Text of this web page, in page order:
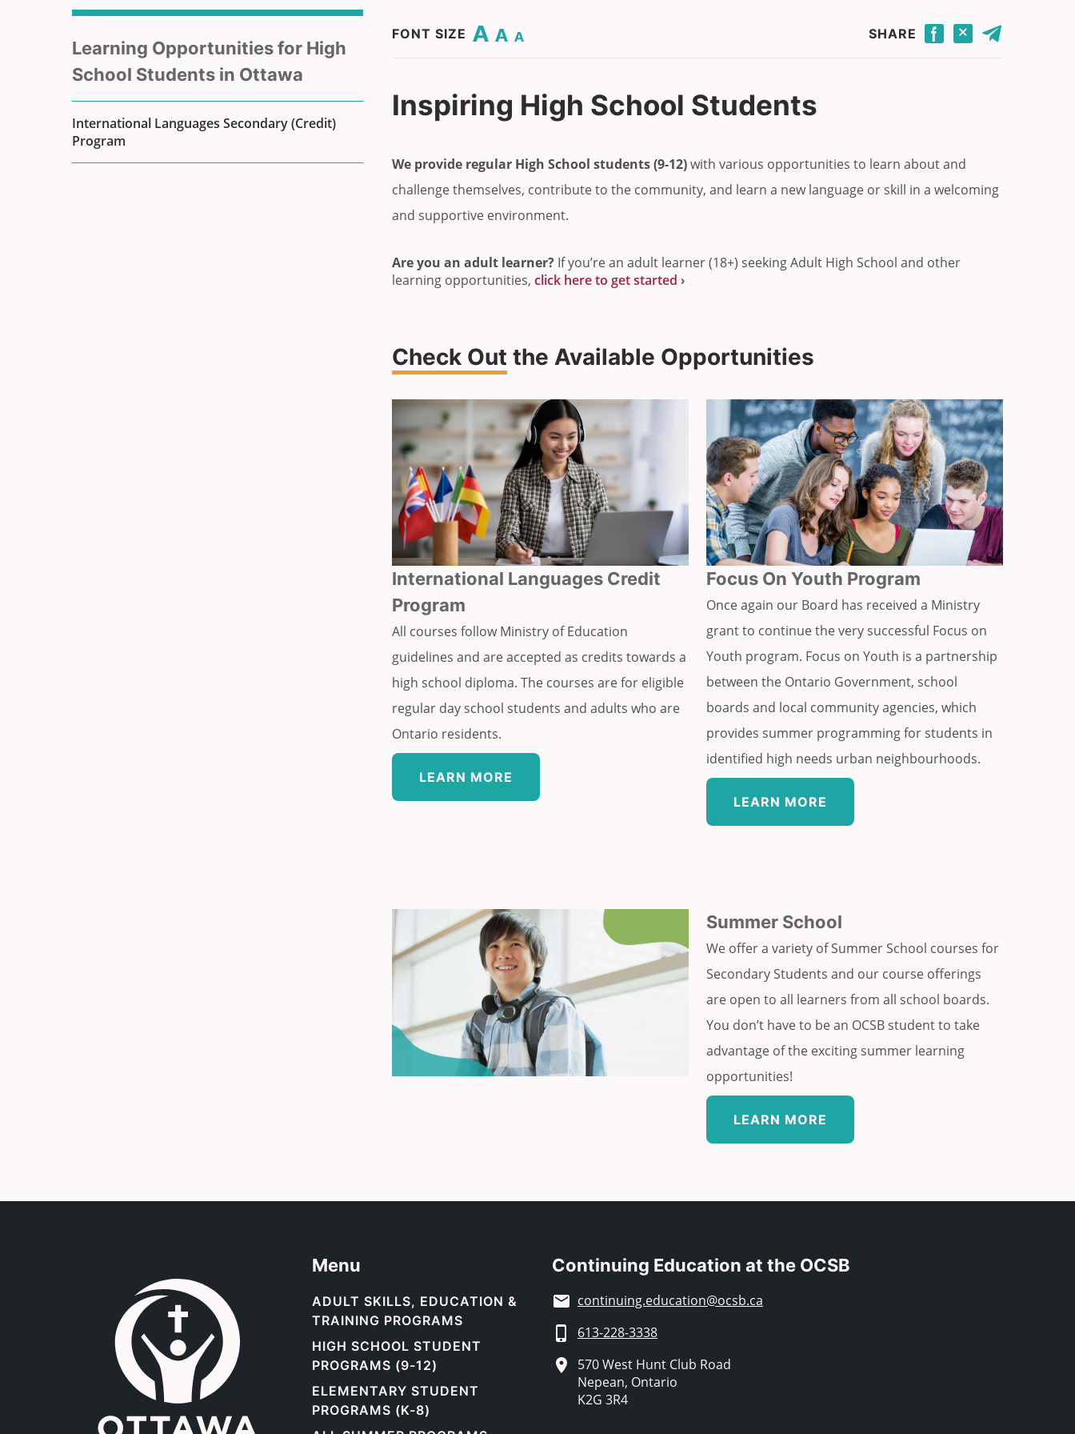
Sub
menu
for
Learning Opportunities for High
School Students in Ottawa
International Languages Secondary (Credit)
Program
FONT SIZE Change base font size to 20. Change base font size to 16. Change base font size to 12. SHARE
Click to share this page through Facebook.
Click to share this page through Twitter.Click to share this page by email.
Inspiring High School Students
We provide regular High School students(9-12)with various opportunities to learn about and
challenge themselves, contribute to the community, and learn a new language or skill in a welcoming
and supportive environment.
Are you an adult learner? If you’re an adult learner (18+) seeking Adult High School and other
learning opportunities, click here to get started ›
Check Out the Available Opportunities
International Languages Credit
Program
All courses follow Ministry of Education
guidelines and are accepted as credits towards a
high school diploma. The courses are for eligible
regular day school students and adults who are
Ontario residents.
LEARN MORE
Focus On Youth Program
Once again our Board has received a Ministry
grant to continue the very successful Focus on
Youth program. Focus on Youth is a partnership
between the Ontario Government, school
boards and local community agencies, which
provides summer programming for students in
identified high needs urban neighbourhoods.
LEARN MORE
Summer School
We offer a variety of Summer School courses for
Secondary Students and our course offerings
are open to all learners from all school boards.
You don’t have to be an OCSB student to take
advantage of the exciting summer learning
opportunities!
LEARN MORE
Link to the homepage.
Menu
ADULT SKILLS, EDUCATION &
TRAINING PROGRAMS
HIGH SCHOOL STUDENT
PROGRAMS (9-12)
ELEMENTARY STUDENT
PROGRAMS (K-8)
Continuing Education at the OCSB
continuing.education@ocsb.ca
613-228-3338
570 West Hunt Club Road
Nepean, Ontario
K2G 3R4